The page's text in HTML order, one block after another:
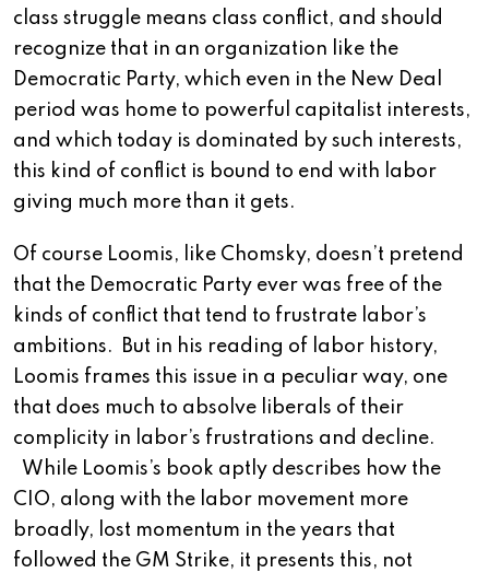
class struggle means class conflict, and should
recognize that in an organization like the
Democratic Party, which even in the New Deal
period was home to powerful capitalist interests,
and which today is dominated by such interests,
this kind of conflict is bound to end with labor
giving much more than it gets.
Of course Loomis, like Chomsky, doesn’t pretend
that the Democratic Party ever was free of the
kinds of conflict that tend to frustrate labor’s
ambitions. But in his reading of labor history,
Loomis frames this issue in a peculiar way, one
that does much to absolve liberals of their
complicity in labor’s frustrations and decline.
While Loomis’s book aptly describes how the
CIO, along with the labor movement more
broadly, lost momentum in the years that
followed the GM Strike, it presents this, not